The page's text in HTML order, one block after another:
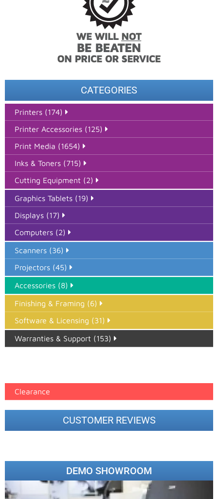
CATEGORIES
Printers (174)
Printer Accessories (125)
Print Media (1654)
Inks & Toners (715)
Cutting Equipment (2)
Graphics Tablets (19)
Displays (17)
Computers (2)
Scanners (36)
Projectors (45)
Accessories (8)
Finishing & Framing (6)
Software & Licensing (31)
Warranties & Support (153)
Clearance
CUSTOMER REVIEWS
DEMO SHOWROOM